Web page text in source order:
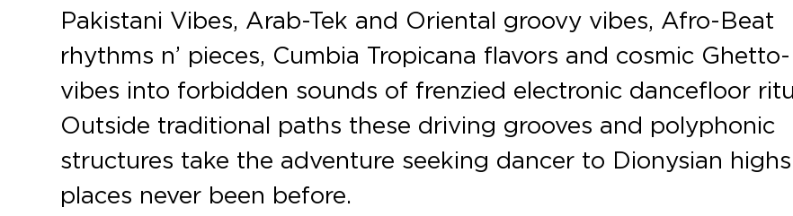
Pakistani Vibes, Arab-Tek and Oriental groovy vibes, Afro-Beat
rhythms n’ pieces, Cumbia Tropicana flavors and cosmic
vibes into forbidden sounds of frenzied electronic dancefloor
Outside traditional paths these driving grooves and polyphonic
structures take the adventure seeking dancer to Dionysian
places never been before.